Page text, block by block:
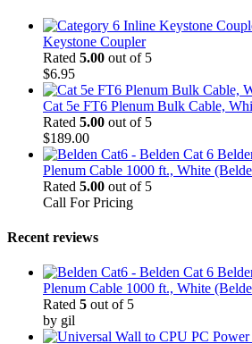
Keystone Coupler
Rated 5.00 out of 5
$6.95
Cat 5e FT6 Plenum Bulk Cable,
Rated 5.00 out of 5
$189.00
Plenum Cable 1000 ft., White
Rated 5.00 out of 5
Call For Pricing
Recent reviews
Plenum Cable 1000 ft., White
Rated 5 out of 5
by gil